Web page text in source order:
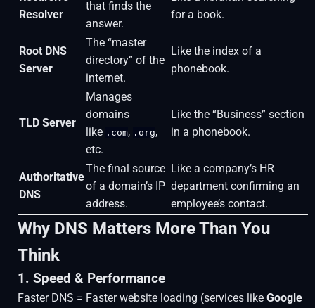
Resolver
that finds the
answer.
for a book.
Root DNS
Server
The “master
directory” of the
internet.
Like the index of a
phonebook.
TLD Server
Manages
domains
like .com, .org,
etc.
Like the “Business” section
in a phonebook.
Authoritative
DNS
The final source
of a domain’s IP
address.
Like a company’s HR
department confirming an
employee’s contact.
Why DNS Matters More Than You
Think
1. Speed & Performance
Faster DNS = Faster website loading (services like Google